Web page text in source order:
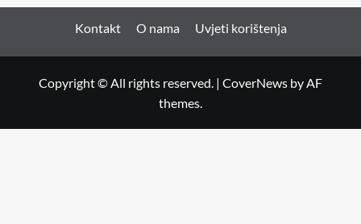
Kontakt O nama Uvjeti korištenja
Copyright © All rights reserved. | CoverNews by AF
themes.